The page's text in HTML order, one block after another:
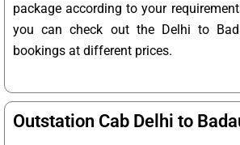
package according to your
you can check out the Delhi to
bookings at different prices.
Outstation Cab Delhi to